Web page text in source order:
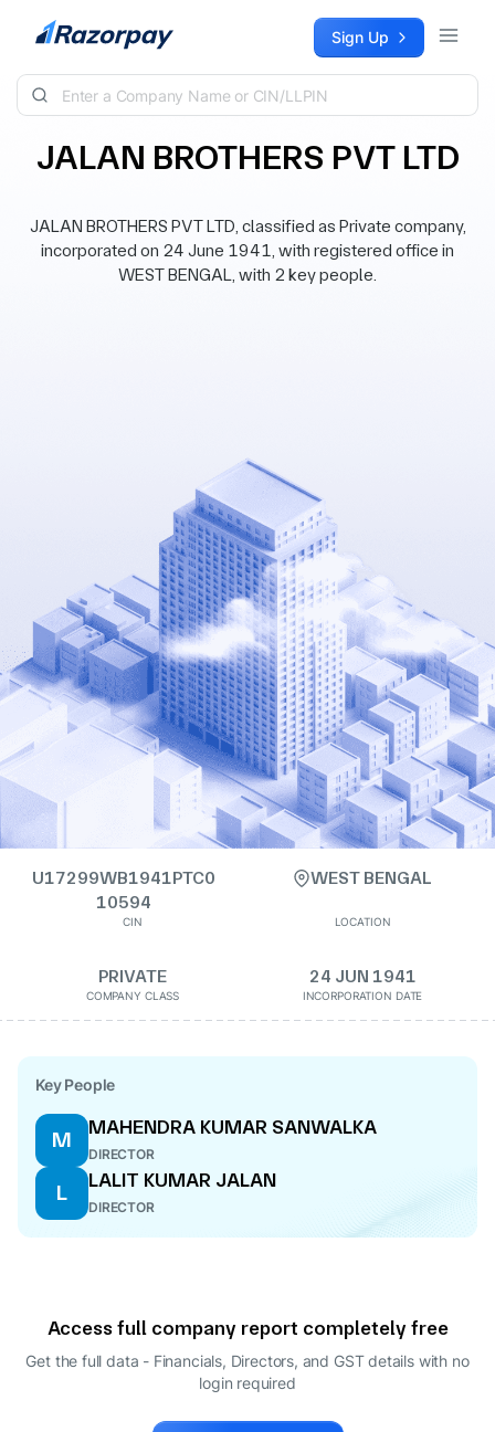
Skip to content Sign Up
JALAN BROTHERS PVT LTD
JALAN BROTHERS PVT LTD, classified as Private company,
incorporated on 24 June 1941, with registered office in
WEST BENGAL, with 2 key people.
U17299WB1941PTC0
10594
CIN
WEST BENGAL
LOCATION
PRIVATE
COMPANY CLASS
24 JUN 1941
INCORPORATION DATE
Key People
M
MAHENDRA KUMAR SANWALKA
DIRECTOR
L
LALIT KUMAR JALAN
DIRECTOR
Access full company report completely free
Get the full data - Financials, Directors, and GST details with no
login required